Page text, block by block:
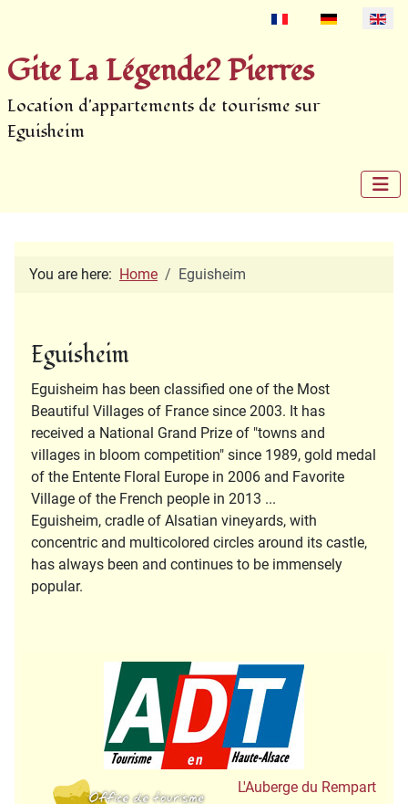
Select your language
Gite La Légende2 Pierres
Location d'appartements de tourisme sur
Eguisheim
You are here: Home Eguisheim
Eguisheim
Eguisheim has been classified one of the Most
Beautiful Villages of France since 2003. It has
received a National Grand Prize of "towns and
villages in bloom competition" since 1989, gold medal
of the Entente Floral Europe in 2006 and Favorite
Village of the French people in 2013 ...
Eguisheim, cradle of Alsatian vineyards, with
concentric and multicolored circles around its castle,
has always been and continues to be immensely
popular.
Tourisme en
Office de Tourisme
L'Auberge du Rempart